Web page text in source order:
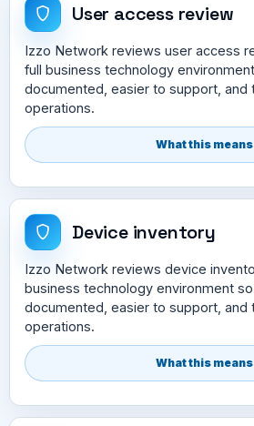
User access review
Izzo Network reviews user access
full business technology
documented, easier to support, and
operations.
What this means
Device inventory
Izzo Network reviews device
business technology environment
documented, easier to support, and
operations.
What this means